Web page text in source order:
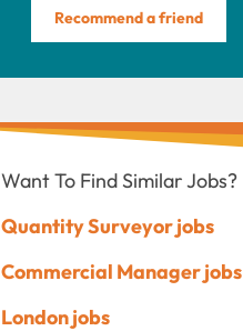
Recommend a friend
Want To Find Similar Jobs?
Quantity Surveyor jobs
Commercial Manager jobs
London jobs